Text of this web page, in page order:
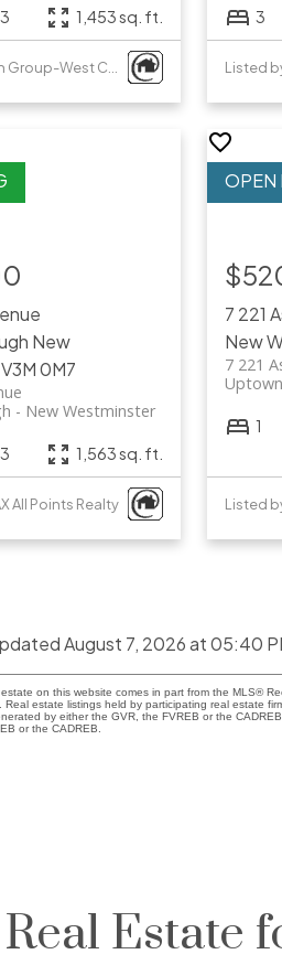
3 1,453 sq. ft. 3
Listed
New
V3M 0M7
New Westminster
3 1,563 sq. ft.
All Points Realty
7 221
New
7 221
1
Listed
August 7, 2026 at 05:40
on this website comes in part from the MLS®
Real estate listings held by participating real estate
by either the GVR, the FVREB or the
or the CADREB.
Estate